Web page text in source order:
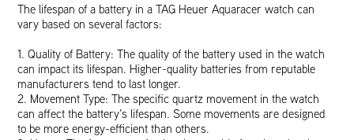
The lifespan of a battery in a TAG Heuer Aquaracer watch can
vary based on several factors:
1. Quality of Battery: The quality of the battery used in the watch
can impact its lifespan. Higher-quality batteries from reputable
manufacturers tend to last longer.
2. Movement Type: The specific quartz movement in the watch
can affect the battery’s lifespan. Some movements are designed
to be more energy-efficient than others.